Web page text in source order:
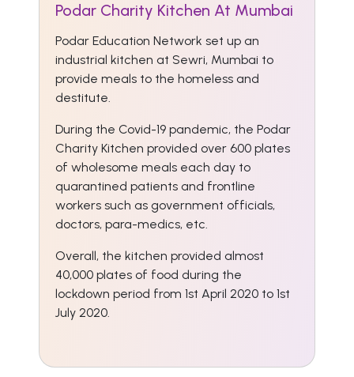
Podar Charity Kitchen At Mumbai
Podar Education Network set up an
industrial kitchen at Sewri, Mumbai to
provide meals to the homeless and
destitute.
During the Covid-19 pandemic, the Podar
Charity Kitchen provided over 600 plates
of wholesome meals each day to
quarantined patients and frontline
workers such as government officials,
doctors, para-medics, etc.
Overall, the kitchen provided almost
40,000 plates of food during the
lockdown period from 1st April 2020 to 1st
July 2020.